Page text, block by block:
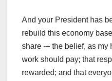
And your President has
rebuild this economy
share -– the belief, as my
work should pay; that
rewarded; and that